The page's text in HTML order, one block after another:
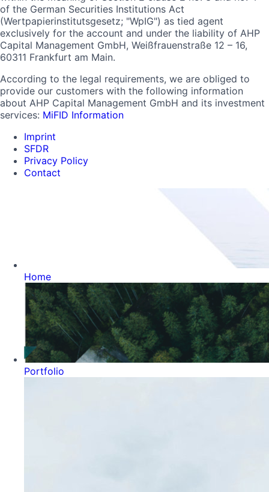
of the German Securities Institutions Act
(Wertpapierinstitutsgesetz; "WpIG") as tied agent
exclusively for the account and under the liability of AHP
Capital Management GmbH, Weißfrauenstraße 12 – 16,
60311 Frankfurt am Main.
According to the legal requirements, we are obliged to
provide our customers with the following information
about AHP Capital Management GmbH and its investment
services: MiFID Information
Imprint
SFDR
Privacy Policy
Contact
Home
Portfolio